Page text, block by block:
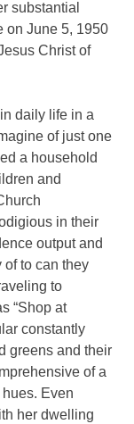
substantial
on June 5, 1950
Christ of
daily life in a
of just one
a household
and
in their
output and
of to can they
to
“Shop at
constantly
greens and their
of a
Even
her dwelling